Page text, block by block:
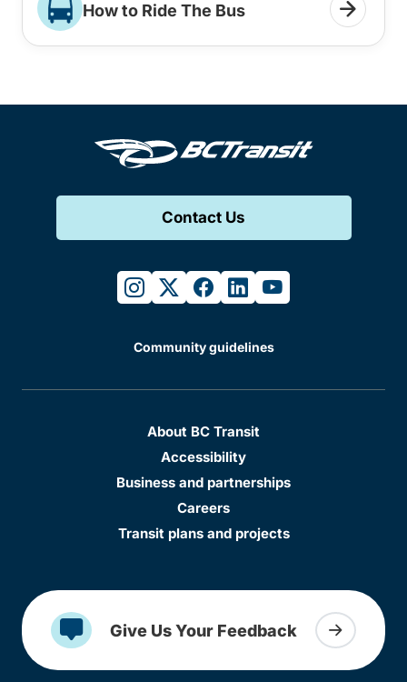
How to Ride The Bus
Contact Us
instagram
twitterfacebook
linkedinyoutube
Community guidelines
About BC Transit
Accessibility
Business and partnerships
Careers
Transit plans and projects
Give Us Your Feedback